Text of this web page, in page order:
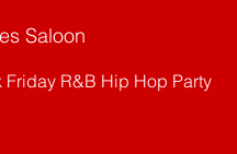
Saloon
R&B Hip Hop Party